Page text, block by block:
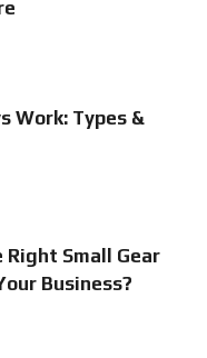
Work: Types &
Right Small Gear
Business?